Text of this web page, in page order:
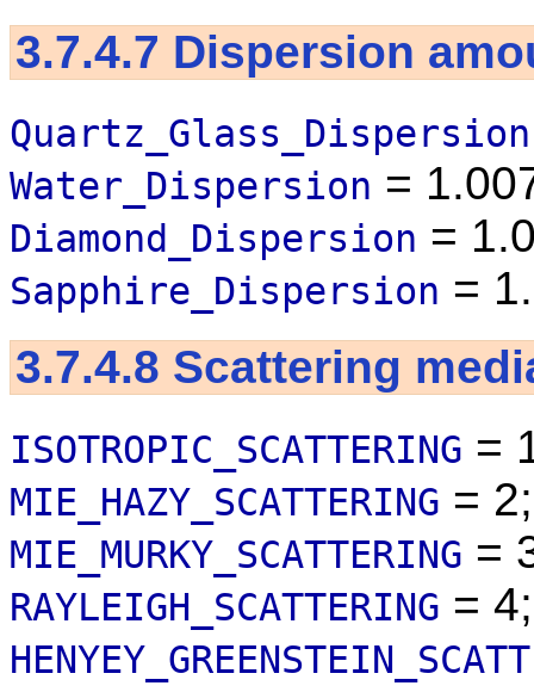
3.7.4.7 Dispersion
Quartz_Glass_Dispersion
Water_Dispersion =
Diamond_Dispersion =
Sapphire_Dispersion =
3.7.4.8 Scattering
ISOTROPIC_SCATTERING =
MIE_HAZY_SCATTERING = 2;
MIE_MURKY_SCATTERING =
RAYLEIGH_SCATTERING = 4;